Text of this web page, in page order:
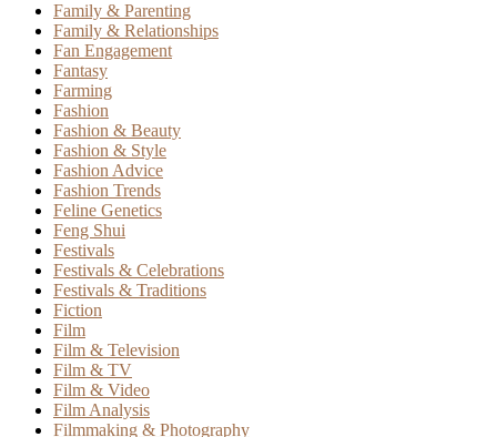
Family & Parenting
Family & Relationships
Fan Engagement
Fantasy
Farming
Fashion
Fashion & Beauty
Fashion & Style
Fashion Advice
Fashion Trends
Feline Genetics
Feng Shui
Festivals
Festivals & Celebrations
Festivals & Traditions
Fiction
Film
Film & Television
Film & TV
Film & Video
Film Analysis
Filmmaking & Photography